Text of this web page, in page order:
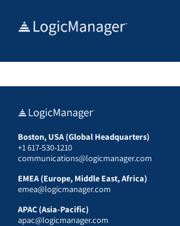
Boston, USA (Global Headquarters)
+1 617-530-1210
communications@logicmanager.com
EMEA (Europe, Middle East, Africa)
emea@logicmanager.com
APAC (Asia-Pacific)
apac@logicmanager.com